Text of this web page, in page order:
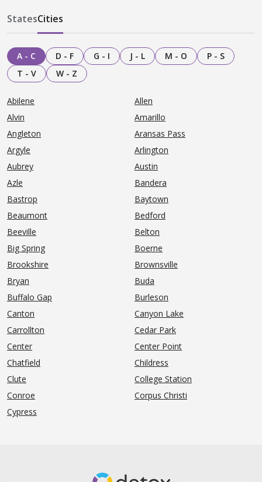
StatesCities
A - C D - F G - I J - L M - O
P - S
T - V
W - Z
Abilene
Allen
Alvin
Amarillo
Angleton
Aransas Pass
Argyle
Arlington
Aubrey
Austin
Azle
Bandera
Bastrop
Baytown
Beaumont
Bedford
Beeville
Belton
Big Spring
Boerne
Brookshire
Brownsville
Bryan
Buda
Buffalo Gap
Burleson
Canton
Canyon Lake
Carrollton
Cedar Park
Center
Center Point
Chatfield
Childress
Clute
College Station
Conroe
Corpus Christi
Cypress